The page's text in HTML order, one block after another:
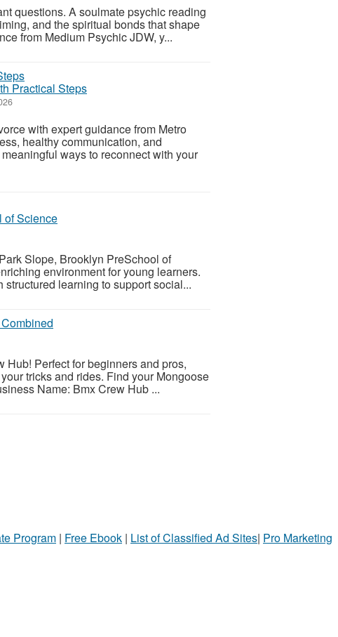
questions. A soulmate psychic reading
and the spiritual bonds that shape
from Medium Psychic JDW, y...
Practical Steps
with expert guidance from Metro
healthy communication, and
ways to reconnect with your
of Science
Slope, Brooklyn PreSchool of
environment for young learners.
learning to support social...
Perfect for beginners and pros,
tricks and rides. Find your Mongoose
Name: Bmx Crew Hub ...
Program | Free Ebook | List of Classified Ad Sites| Pro Marketing